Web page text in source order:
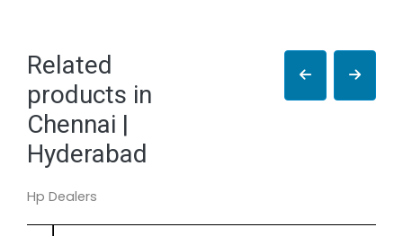
Related
products in
Chennai |
Hyderabad
Hp Dealers